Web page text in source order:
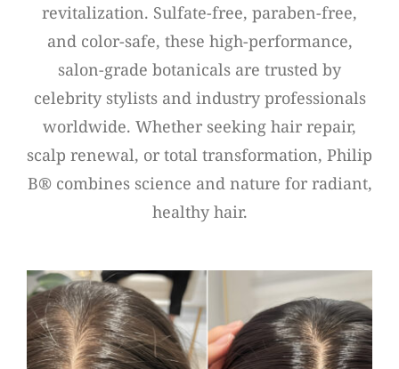
revitalization. Sulfate-free, paraben-free,
and color-safe, these high-performance,
salon-grade botanicals are trusted by
celebrity stylists and industry professionals
worldwide. Whether seeking hair repair,
scalp renewal, or total transformation, Philip
B® combines science and nature for radiant,
healthy hair.